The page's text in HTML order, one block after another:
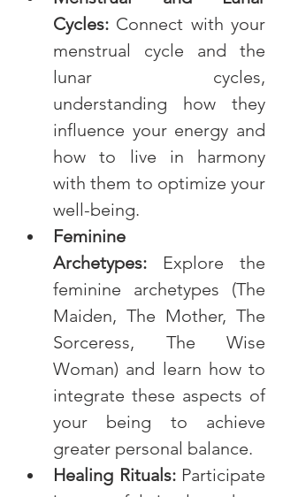
Cycles: Connect with your
menstrual cycle and the
lunar cycles,
understanding how they
influence your energy and
how to live in harmony
with them to optimize your
well-being.
Feminine
Archetypes: Explore the
feminine archetypes (The
Maiden, The Mother, The
Sorceress, The Wise
Woman) and learn how to
integrate these aspects of
your being to achieve
greater personal balance.
Healing Rituals: Participate